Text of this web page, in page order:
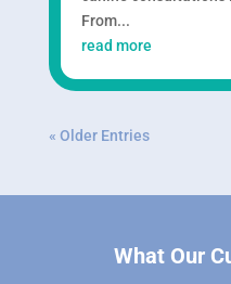
From...
read more
« Older Entries
What Our